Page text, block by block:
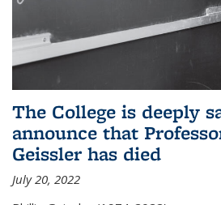
The College is deeply
announce that
Geissler has died
July 20, 2022